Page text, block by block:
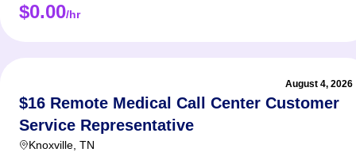
$0.00/hr
August 4, 2026
$16 Remote Medical Call Center Customer
Service Representative
Knoxville TN